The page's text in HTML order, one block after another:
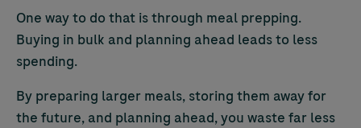
One way to do that is through meal prepping.
Buying in bulk and planning ahead leads to less
spending.
By preparing larger meals, storing them away for
the future, and planning ahead, you waste far less